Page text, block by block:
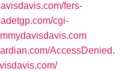
fers-
cgi-
AccessDenied.